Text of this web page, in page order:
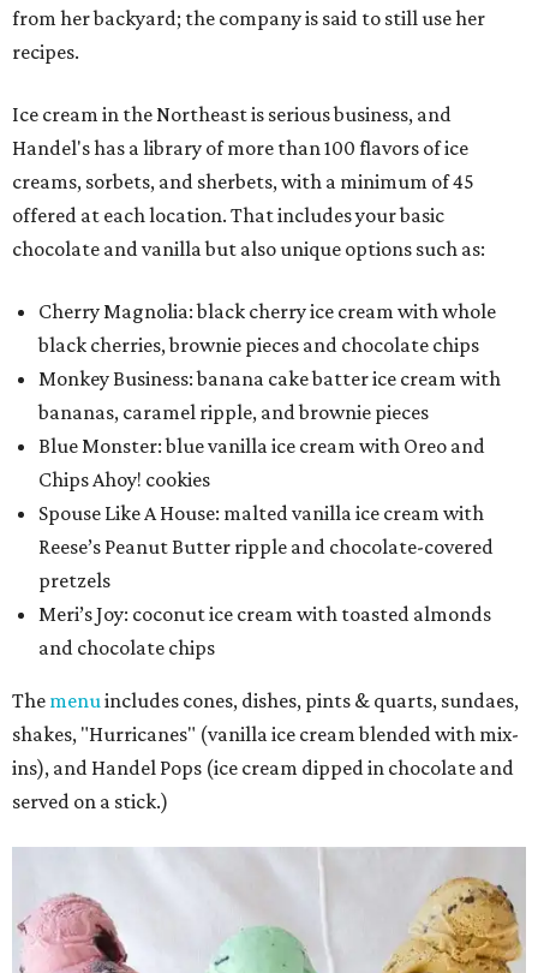
from her backyard; the company is said to still use her
recipes.
Ice cream in the Northeast is serious business, and
Handel's has a library of more than 100 flavors of ice
creams, sorbets, and sherbets, with a minimum of 45
offered at each location. That includes your basic
chocolate and vanilla but also unique options such as:
Cherry Magnolia: black cherry ice cream with whole
black cherries, brownie pieces and chocolate chips
Monkey Business: banana cake batter ice cream with
bananas, caramel ripple, and brownie pieces
Blue Monster: blue vanilla ice cream with Oreo and
Chips Ahoy! cookies
Spouse Like A House: malted vanilla ice cream with
Reese’s Peanut Butter ripple and chocolate-covered
pretzels
Meri’s Joy: coconut ice cream with toasted almonds
and chocolate chips
The menuincludes cones, dishes, pints & quarts, sundaes,
shakes, "Hurricanes" (vanilla ice cream blended with mix-
ins), and Handel Pops (ice cream dipped in chocolate and
served on a stick.)